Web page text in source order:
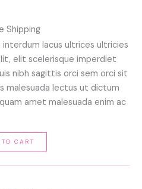
Shipping
lacus ultrices ultricies
elit scelerisque imperdiet
nibh sagittis orci sem orci sit
malesuada lectus ut dictum
amet malesuada enim ac
CART